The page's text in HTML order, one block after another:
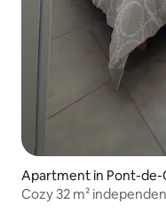
Apartment in Pont-de-
Cozy 32 m²